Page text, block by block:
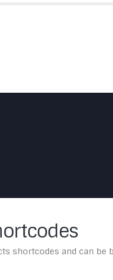
shortcodes and can be